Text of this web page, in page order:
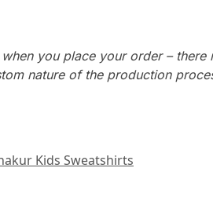
you place your order – there
nature of the production
Kids Sweatshirts